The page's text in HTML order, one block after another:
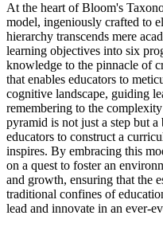
At the heart of Bloom's
model, ingeniously crafted to
hierarchy transcends mere
learning objectives into six
knowledge to the pinnacle of
that enables educators to
cognitive landscape, guiding
remembering to the
pyramid is not just a step but
educators to construct a
inspires. By embracing this
on a quest to foster an
and growth, ensuring that the
traditional confines of
lead and innovate in an ever-